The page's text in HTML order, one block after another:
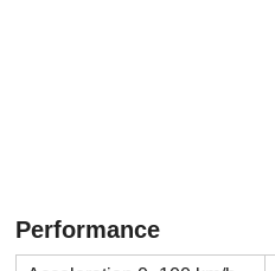
Performance